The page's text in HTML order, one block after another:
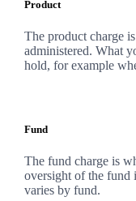
Product
The product charge
administered. What
hold, for example
Fund
The fund charge is
oversight of the fund
varies by fund.